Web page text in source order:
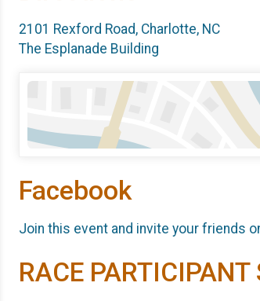
2101 Rexford Road, Charlotte, NC
The Esplanade Building
Facebook
Join this event and invite your friends
RACE PARTICIPANT